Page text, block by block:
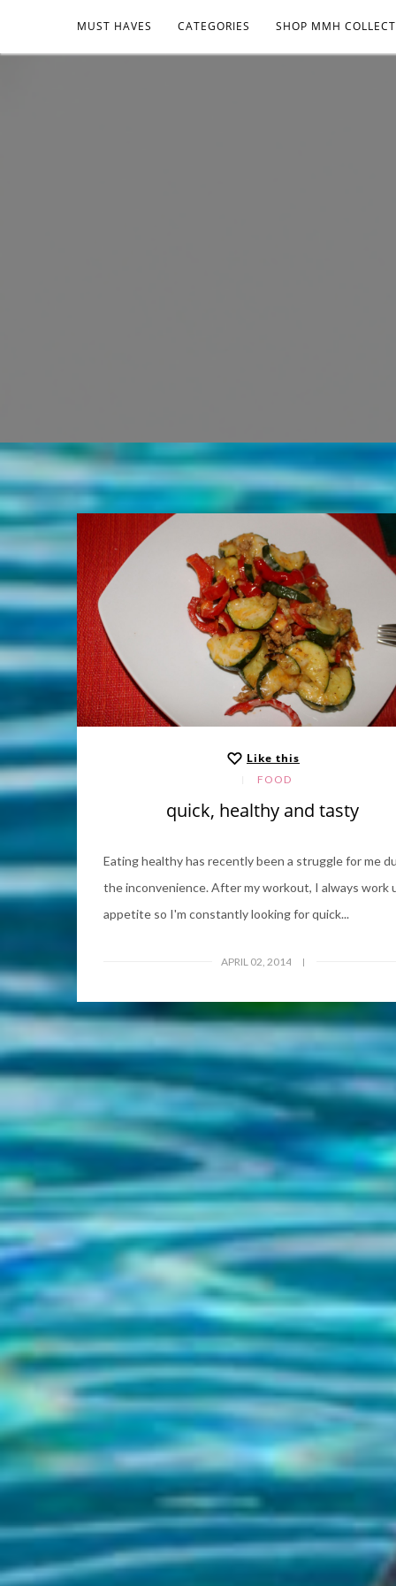
MUST HAVES CATEGORIES SHOP MMH
Like this
FOOD
quick, healthy and tasty
Eating healthy has recently been a struggle for me
the inconvenience. After my workout, I always work
appetite so I'm constantly looking for quick...
APRIL 02, 2014